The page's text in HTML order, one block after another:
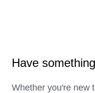
Have
Whether you're new